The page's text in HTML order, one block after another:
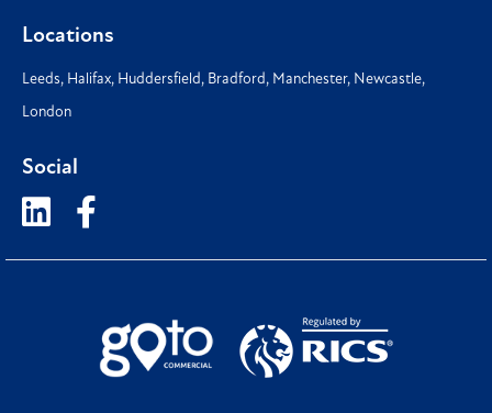
Locations
Leeds, Halifax, Huddersfield, Bradford, Manchester, Newcastle,
London
Social